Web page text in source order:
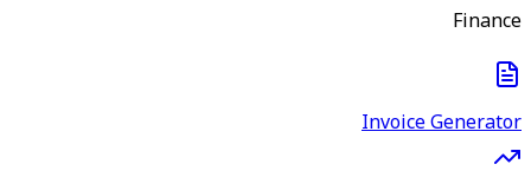
Finance
Invoice Generator